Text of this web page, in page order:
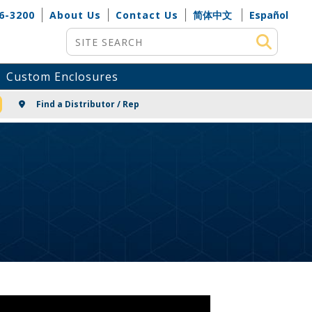
3200 About Us Contact Us 简体中文
Español
Site Search
Custom Enclosures
Find a Distributor / Rep